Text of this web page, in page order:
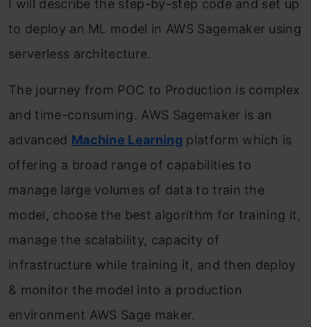
I will describe the step-by-step code and set up
to deploy an ML model in AWS Sagemaker using
serverless architecture.
The journey from POC to Production is complex
and time-consuming. AWS Sagemaker is an
advanced Machine Learning platform which is
offering a broad range of capabilities to
manage large volumes of data to train the
model, choose the best algorithm for training it,
manage the scalability, capacity of
infrastructure while training it, and then deploy
& monitor the model into a production
environment AWS Sage maker.